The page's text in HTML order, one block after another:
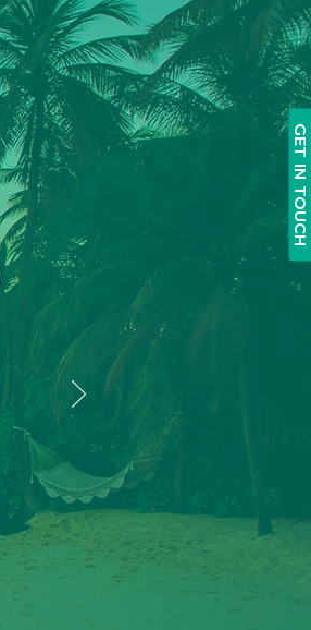
GET IN TOUCH